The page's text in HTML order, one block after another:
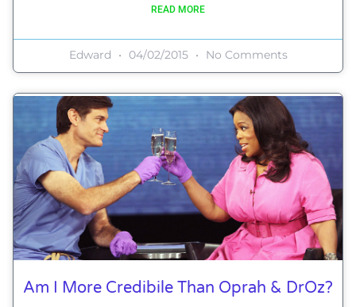
READ MORE
Edward 04/02/2015 No Comments
Am I More Credibile Than Oprah & DrOz?